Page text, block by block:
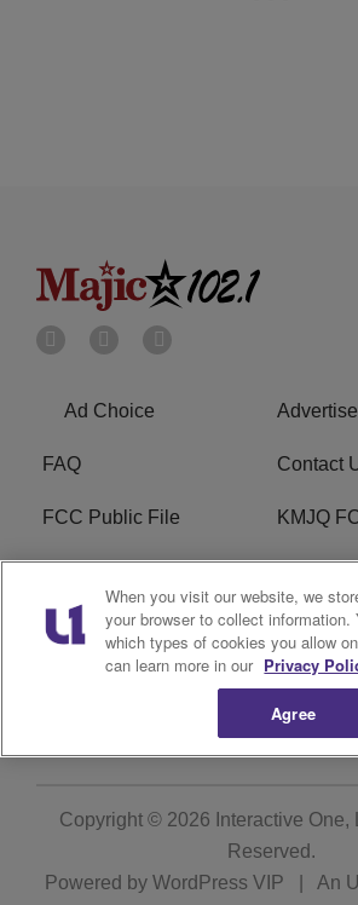
Ad Choice
FAQ Contact
FCC Public File KMJQ
Privacy Policy Cookies
Do Not Sell or Share My
Terms of
Copyright © 2026 Interactive One,
Reserved.
Powered by WordPress VIP An
When you visit our website, we
your browser to collect information.
which types of cookies you allow
can learn more in our Privacy
Agree